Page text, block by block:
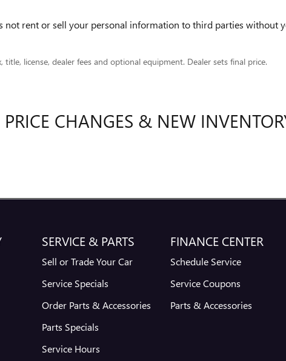
not rent or sell your personal information to third parties without
title, license, dealer fees and optional equipment. Dealer sets final price.
CHANGES & NEW
SERVICE & PARTS
Sell or Trade Your Car
Service Specials
Order Parts & Accessories
Parts Specials
Service Hours
FINANCE CENTER
Schedule Service
Service Coupons
Parts & Accessories